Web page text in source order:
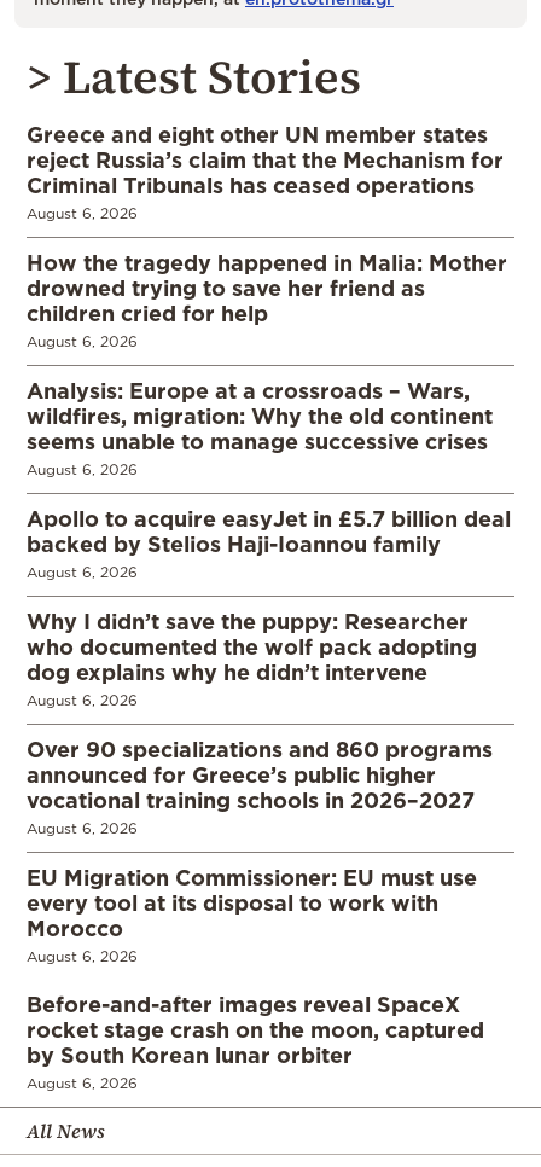
> Latest Stories
Greece and eight other UN member states
reject Russia’s claim that the Mechanism for
Criminal Tribunals has ceased operations
August 6, 2026
How the tragedy happened in Malia: Mother
drowned trying to save her friend as
children cried for help
August 6, 2026
Analysis: Europe at a crossroads – Wars,
wildfires, migration: Why the old continent
seems unable to manage successive crises
August 6, 2026
Apollo to acquire easyJet in £5.7 billion deal
backed by Stelios Haji-Ioannou family
August 6, 2026
Why I didn’t save the puppy: Researcher
who documented the wolf pack adopting
dog explains why he didn’t intervene
August 6, 2026
Over 90 specializations and 860 programs
announced for Greece’s public higher
vocational training schools in 2026–2027
August 6, 2026
EU Migration Commissioner: EU must use
every tool at its disposal to work with
Morocco
August 6, 2026
Before-and-after images reveal SpaceX
rocket stage crash on the moon, captured
by South Korean lunar orbiter
August 6, 2026
All News